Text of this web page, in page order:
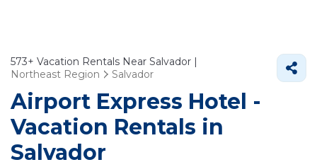
573+ Vacation Rentals Near Salvador |
Northeast Region
Salvador
Airport Express Hotel -
Vacation Rentals in
Salvador